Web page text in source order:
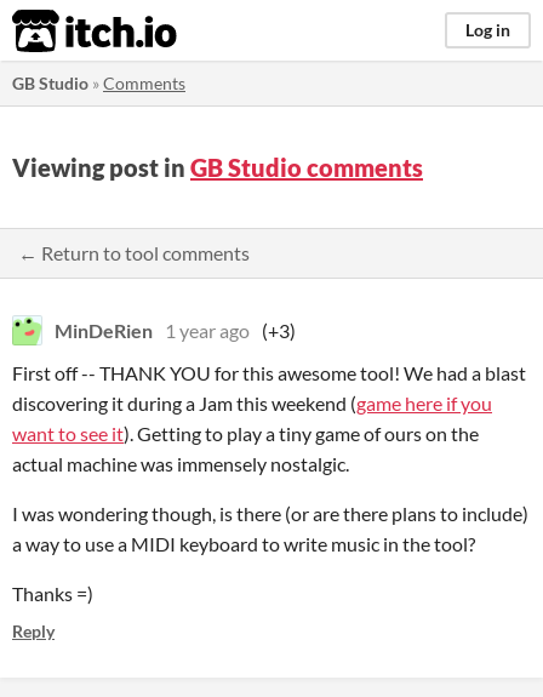
itch.io Log in
GB Studio »Comments
Viewing post in GB Studio comments
← Return to tool comments
MinDeRien 1 year ago (+3)
First off -- THANK YOU for this awesome tool! We had a blast
discovering it during a Jam this weekend (game here if you
want to see it). Getting to play a tiny game of ours on the
actual machine was immensely nostalgic.
I was wondering though, is there (or are there plans to include)
a way to use a MIDI keyboard to write music in the tool?
Thanks =)
Reply